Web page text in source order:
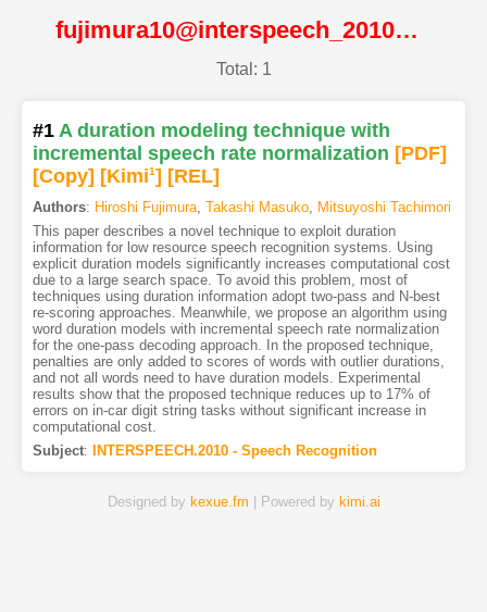
fujimura10@interspeech_2010@ISCA
Total: 1
#1 A duration modeling technique with
incremental speech rate normalization [PDF]
[Copy] [Kimi1] [REL]
Authors: Hiroshi Fujimura, Takashi Masuko, Mitsuyoshi Tachimori
This paper describes a novel technique to exploit duration
information for low resource speech recognition systems. Using
explicit duration models significantly increases computational cost
due to a large search space. To avoid this problem, most of
techniques using duration information adopt two-pass and N-best
re-scoring approaches. Meanwhile, we propose an algorithm using
word duration models with incremental speech rate normalization
for the one-pass decoding approach. In the proposed technique,
penalties are only added to scores of words with outlier durations,
and not all words need to have duration models. Experimental
results show that the proposed technique reduces up to 17% of
errors on in-car digit string tasks without significant increase in
computational cost.
Subject: INTERSPEECH.2010 - Speech Recognition
Designed by kexue.fm | Powered by kimi.ai